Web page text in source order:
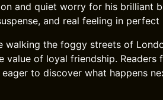
and quiet worry for his brilliant
and real feeling in perfect
walking the foggy streets of
value of loyal friendship. Readers
to discover what happens